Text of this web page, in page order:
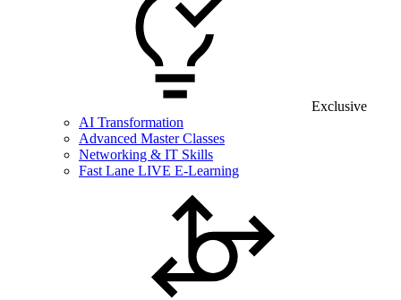
Exclusive
AI Transformation
Advanced Master Classes
Networking & IT Skills
Fast Lane LIVE E-Learning